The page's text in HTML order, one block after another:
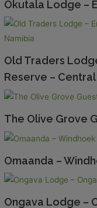
Okutala Lodge –
Old Traders
Reserve –
The Olive Grove
Omaanda –
Ongava Lodge –